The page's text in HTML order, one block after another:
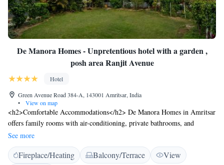
De Manora Homes - Unpretentious hotel with a garden ,
posh area Ranjit Avenue
Hotel
Green Avenue Road 384-A, 143001 Amritsar, India
•
View on map
<h2>Comfortable Accommodations</h2> De Manora Homes in Amritsar
offers family rooms with air-conditioning, private bathrooms, and
modern amenities. Guests enjoy free WiFi, private check-in and check-
out, and free on-site parking. <h2>Dining Experience</h2> The family-
friendly restaurant serves Indian cuisine with vegetarian, vegan, and
See more
Fireplace/Heating Balcony/Terrace
View